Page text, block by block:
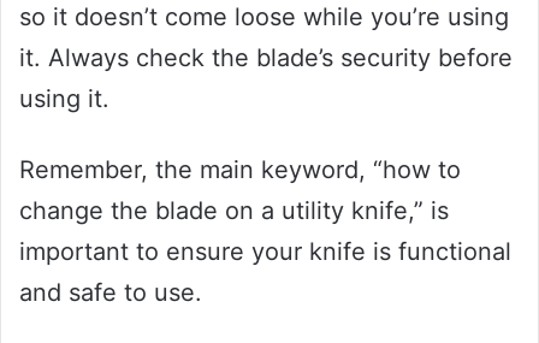
so it doesn’t come loose while you’re using
it. Always check the blade’s security before
using it.
Remember, the main keyword, “how to
change the blade on a utility knife,” is
important to ensure your knife is functional
and safe to use.